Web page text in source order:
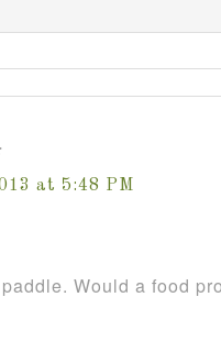
at 5:48 PM
Would a food